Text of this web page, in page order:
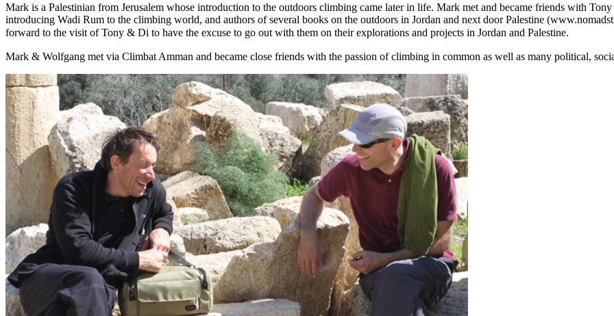
Mark is a Palestinian from Jerusalem whose introduction to the outdoors climbing came later in life. Mark met and became friends with
introducing Wadi Rum to the climbing world, and authors of several books on the outdoors in Jordan and next door Palestine
forward to the visit of Tony & Di to have the excuse to go out with them on their explorations and projects in Jordan and Palestine.
Mark & Wolfgang met via Climbat Amman and became close friends with the passion of climbing in common as well as many political,